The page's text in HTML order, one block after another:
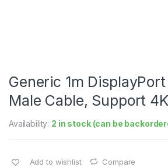
Generic 1m
Male Cable, Support
Availability: 2 in stock (can be
Add to wishlist Compare